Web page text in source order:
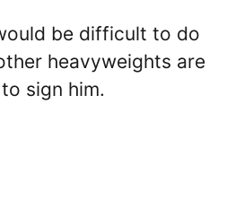
be difficult to do
heavyweights are
sign him.